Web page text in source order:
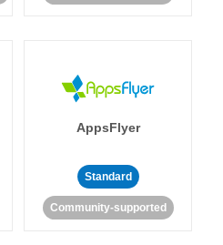
AppsFlyer
Standard
Community-supported